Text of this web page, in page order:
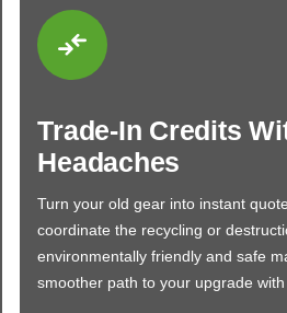
Trade-In Credits
Headaches
Turn your old gear into instant
coordinate the recycling or
environmentally friendly and safe
smoother path to your upgrade with